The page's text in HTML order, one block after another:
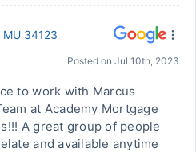
MU 34123
Posted on Jul 10th, 2023
to work with Marcus
at Academy Mortgage
A great group of people
and available anytime